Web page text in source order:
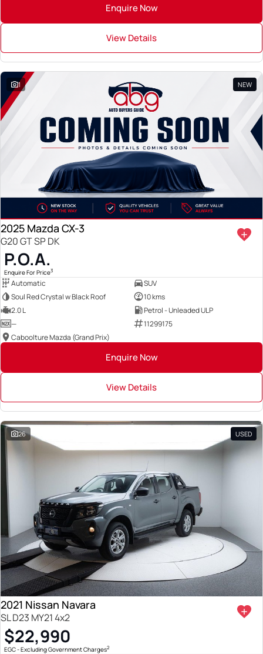
Enquire Now
View Details
1 NEW
2025 Mazda CX-3
G20 GT SP DK
P.O.A.
Enquire For Price3
Automatic
SUV
Soul Red Crystal w Black Roof
10 kms
2.0 L
Petrol - Unleaded ULP
—
11299175
Caboolture Mazda (Grand Prix)
Enquire Now
View Details
26 USED
2021 Nissan Navara
SL D23 MY21 4x2
$22,990
EGC - Excluding Government Charges2